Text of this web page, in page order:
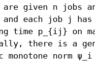
are given n jobs
and each job j
time p_{ij} on
there is a
monotone norm